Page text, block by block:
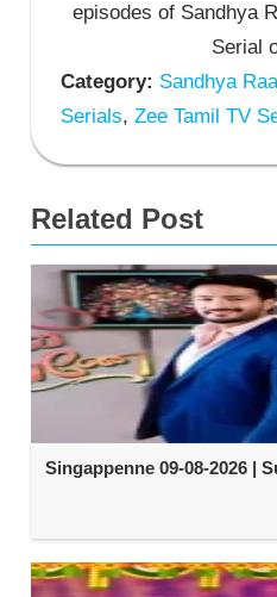
episodes of Sandhya
Serial
Category: Sandhya
Serials, Zee Tamil TV
Related Post
Singappenne 09-08-2026 |